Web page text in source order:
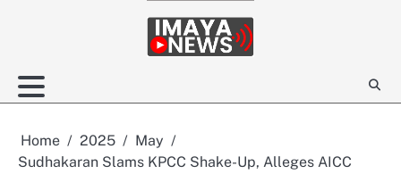
Home 2025
May
Sudhakaran Slams KPCC Shake-Up, Alleges AICC